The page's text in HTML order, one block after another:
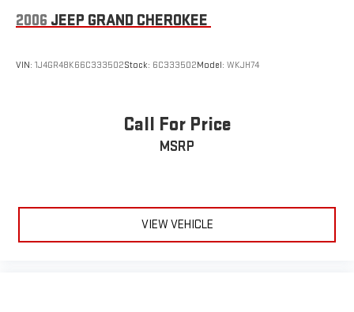
2006 JEEP GRAND CHEROKEE
VIN: 1J4GR48K66C333502Stock: 6C333502Model: WKJH74
Call For Price
MSRP
VIEW VEHICLE